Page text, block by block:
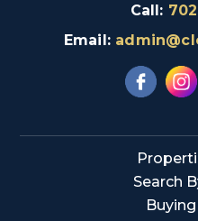
Call:
Email:
Search